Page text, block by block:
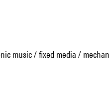
music / fixed media /